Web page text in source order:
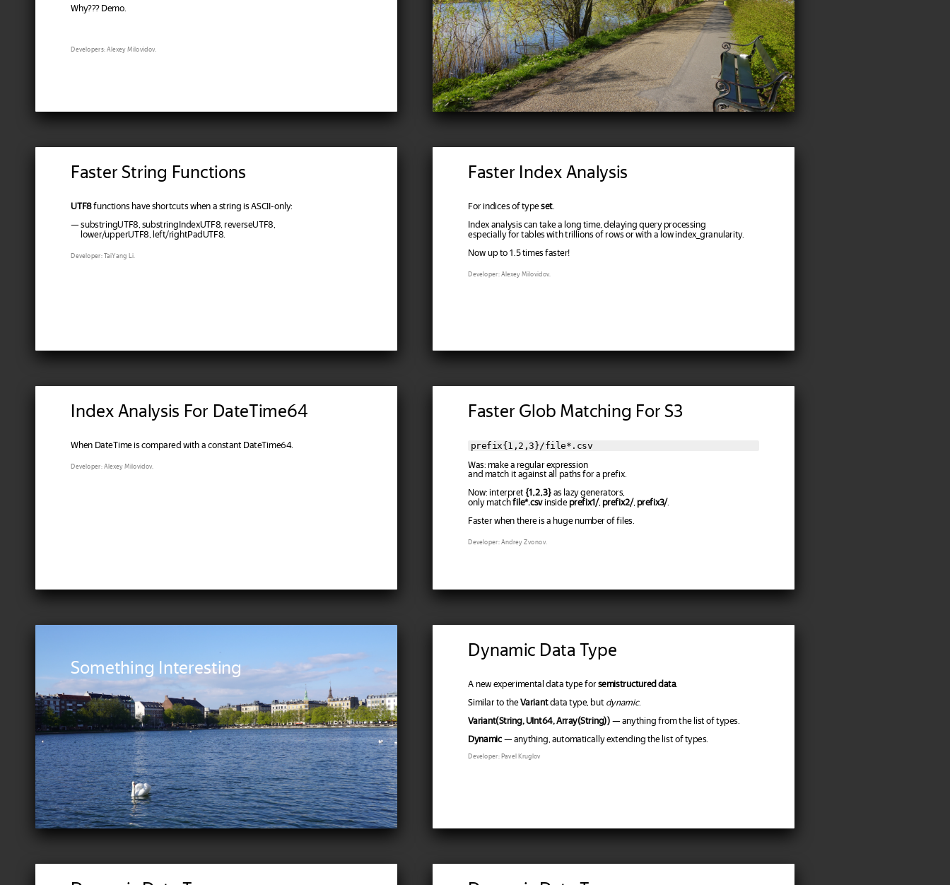
Why??? Demo.
Developers: Alexey Milovidov.
Faster String Functions
UTF8functions have shortcuts when a string is ASCII-only:
— substringUTF8, substringIndexUTF8, reverseUTF8,
lower/upperUTF8, left/rightPadUTF8.
Developer: TaiYang Li.
Faster Index Analysis
For indices of typeset.
Index analysis can take a long time, delaying query processing
especially for tables with trillions of rows or with a low index_granularity.
Now up to 1.5 times faster!
Developer: Alexey Milovidov.
Index Analysis For DateTime64
When DateTime is compared with a constant DateTime64.
Developer: Alexey Milovidov.
Faster Glob Matching For S3
prefix{1,2,3}/file*.csv
Was: make a regular expression
and match it against all paths for a prefix.
Now: interpret {1,2,3} as lazy generators,
only matchfile*.csvinside prefix1/, prefix2/, prefix3/
Faster when there is a huge number of files.
Developer: Andrey Zvonov.
Something Interesting
Dynamic Data Type
A new experimental data type forsemistructured data.
Similar to theVariantdata type, but dynamic.
Variant(String, UInt64, Array(String)) — anything from the list of types.
Dynamic— anything, automatically extending the list of types.
Developer: Pavel Kruglov